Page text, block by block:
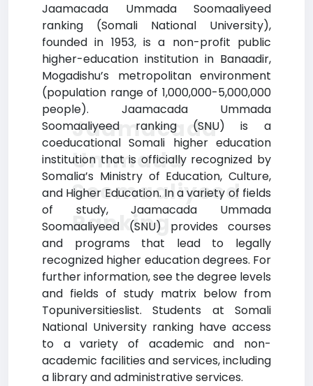
Jaamacada Ummada Soomaaliyeed
ranking (Somali National University),
founded in 1953, is a non-profit public
higher-education institution in Banaadir,
Mogadishu’s metropolitan environment
(population range of 1,000,000-5,000,000
people). Jaamacada Ummada
Soomaaliyeed ranking (SNU) is a
coeducational Somali higher education
institution that is officially recognized by
Somalia’s Ministry of Education, Culture,
and Higher Education. In a variety of fields
of study, Jaamacada Ummada
Soomaaliyeed (SNU) provides courses
and programs that lead to legally
recognized higher education degrees. For
further information, see the degree levels
and fields of study matrix below from
Topuniversitieslist. Students at Somali
National University ranking have access
to a variety of academic and non-
academic facilities and services, including
a library and administrative services.
Jaamacada
Ummada
Soomaaliyeed
Ranking